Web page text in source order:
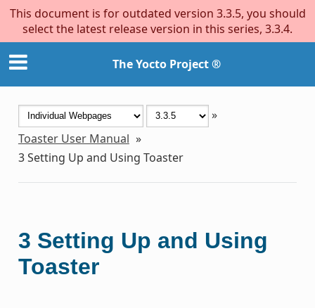
This document is for outdated version 3.3.5, you should
select the latest release version in this series, 3.3.4.
The Yocto Project ®
»
Toaster User Manual »
3Setting Up and Using Toaster
3 Setting Up and Using
Toaster